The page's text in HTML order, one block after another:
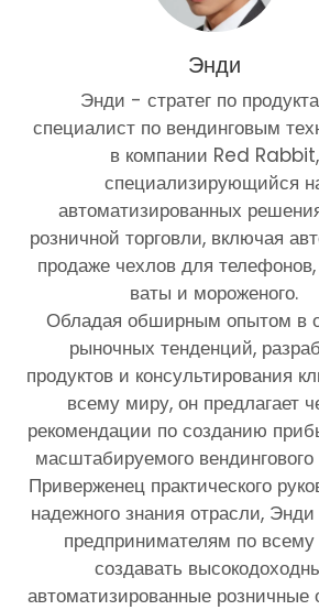
Энди
Энди - стратег по
специалист по вендинговым
в компании Red Rabbit,
специализирующийся
автоматизированных
розничной торговли, включая
продаже чехлов для
ваты и мороженого.
Обладая обширным опытом в
рыночных тенденций,
продуктов и консультирования
всему миру, он предлагает
рекомендации по созданию
масштабируемого вендингового
Приверженец практического
надежного знания отрасли, Энди
предпринимателям по
создавать
автоматизированные розничные